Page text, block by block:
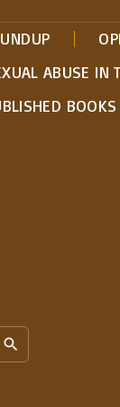
ABUSE IN
BOOKS
e